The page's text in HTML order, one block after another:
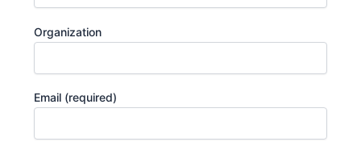
Organization
Email (required)